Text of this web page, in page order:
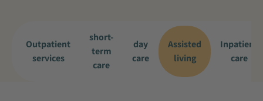
Outpatient
services
short-
term
care
day
care
Assisted
living
Inpatient
care